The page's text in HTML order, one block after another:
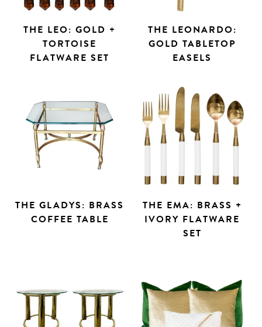
THE LEO: GOLD +
TORTOISE
FLATWARE SET
THE LEONARDO:
GOLD TABLETOP
EASELS
THE GLADYS: BRASS
COFFEE TABLE
THE EMA: BRASS +
IVORY FLATWARE
SET